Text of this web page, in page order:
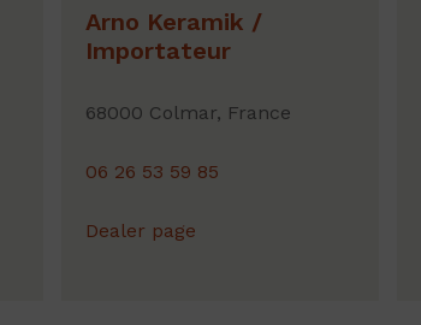
Arno Keramik /
Importateur
68000 Colmar, France
06 26 53 59 85
Dealer page